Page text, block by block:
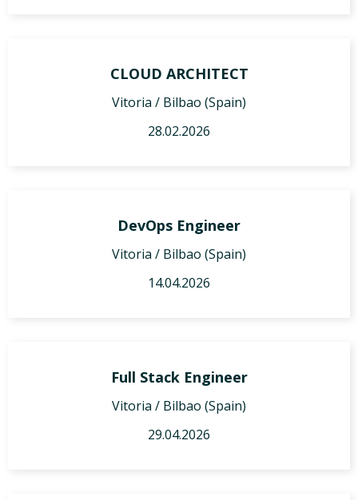
CLOUD ARCHITECT
Vitoria / Bilbao (Spain)
28.02.2026
DevOps Engineer
Vitoria / Bilbao (Spain)
14.04.2026
Full Stack Engineer
Vitoria / Bilbao (Spain)
29.04.2026